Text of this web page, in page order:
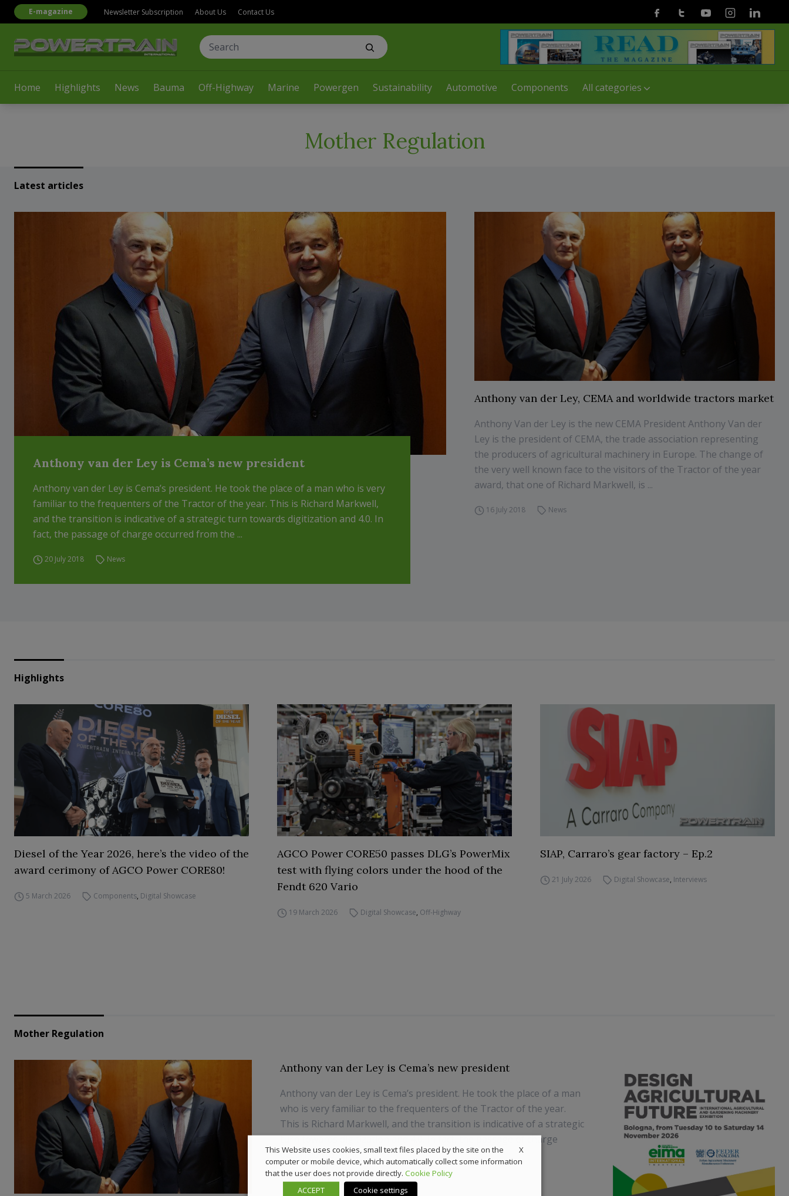
Home Highlights News Bauma Off-Highway Marine Powergen Sustainability Automotive Components All categories
E-magazine Newsletter Subscription About Us Contact Us FacebookTwitterYoutubeInstagramLinkedin
Mother Regulation
Latest articles
Anthony van der Ley is Cema’s new president
Anthony van der Ley is Cema’s president. He took the place of a man who is very
familiar to the frequenters of the Tractor of the year. This is Richard Markwell,
and the transition is indicative of a strategic turn towards digitization and 4.0. In
fact, the passage of charge occurred from the ...
20 July 2018 News
Anthony van der Ley, CEMA and worldwide tractors market
Anthony Van der Ley is the new CEMA President Anthony Van der
Ley is the president of CEMA, the trade association representing
the producers of agricultural machinery in Europe. The change of
the very well known face to the visitors of the Tractor of the year
award, that one of Richard Markwell, is ...
16 July 2018 News
Highlights
Diesel of the Year 2026, here’s the video of the
award cerimony of AGCO Power CORE80!
5 March 2026 Components, Digital Showcase
AGCO Power CORE50 passes DLG’s PowerMix
test with flying colors under the hood of the
Fendt 620 Vario
19 March 2026 Digital Showcase, Off-Highway
SIAP, Carraro’s gear factory – Ep.2
21 July 2026 Digital Showcase, Interviews
Mother Regulation
Anthony van der Ley is Cema’s new president
Anthony van der Ley is Cema’s president. He took the place of a man
who is very familiar to the frequenters of the Tractor of the year.
This is Richard Markwell, and the transition is indicative of a strategic
turn towards digitization and 4.0. In fact, the passage of charge
occurred from the ...
20 July 2018 News
X
This Website uses cookies, small text files placed by the site on the
computer or mobile device, which automatically collect some information
that the user does not provide directly. Cookie Policy
ACCEPT
Cookie settings